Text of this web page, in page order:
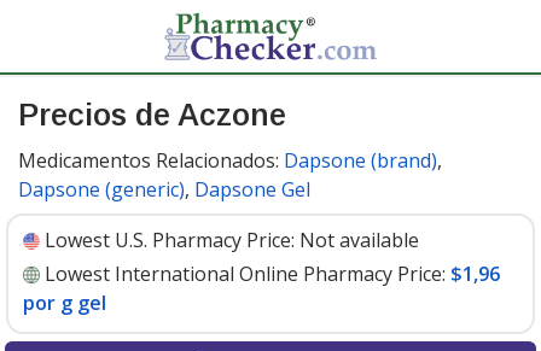
Precios de Aczone
Medicamentos Relacionados: Dapsone (brand),
Dapsone (generic), Dapsone Gel
Lowest U.S. Pharmacy Price: Not available
Lowest International Online Pharmacy Price: $1,96
por g gel